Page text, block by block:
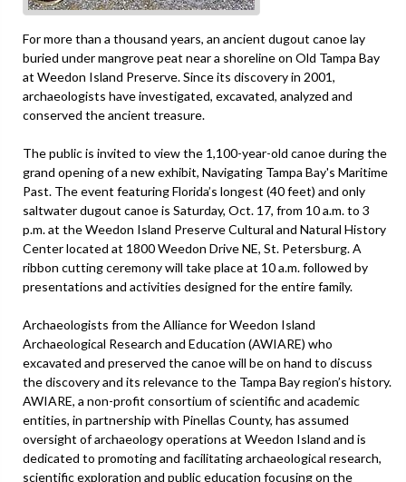
For more than a thousand years, an ancient dugout canoe lay
buried under mangrove peat near a shoreline on Old Tampa Bay
at Weedon Island Preserve. Since its discovery in 2001,
archaeologists have investigated, excavated, analyzed and
conserved the ancient treasure.
The public is invited to view the 1,100-year-old canoe during the
grand opening of a new exhibit, Navigating Tampa Bay's Maritime
Past. The event featuring Florida’s longest (40 feet) and only
saltwater dugout canoe is Saturday, Oct. 17, from 10 a.m. to 3
p.m. at the Weedon Island Preserve Cultural and Natural History
Center located at 1800 Weedon Drive NE, St. Petersburg. A
ribbon cutting ceremony will take place at 10 a.m. followed by
presentations and activities designed for the entire family.
Archaeologists from the Alliance for Weedon Island
Archaeological Research and Education (AWIARE) who
excavated and preserved the canoe will be on hand to discuss
the discovery and its relevance to the Tampa Bay region’s history.
AWIARE, a non-profit consortium of scientific and academic
entities, in partnership with Pinellas County, has assumed
oversight of archaeology operations at Weedon Island and is
dedicated to promoting and facilitating archaeological research,
scientific exploration and public education focusing on the